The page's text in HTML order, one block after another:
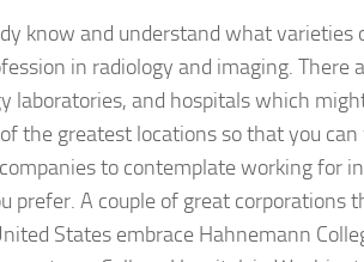
know and understand what varieties
in radiology and imaging. There
laboratories, and hospitals which
the greatest locations so that you can
to contemplate working for
prefer. A couple of great corporations
States embrace Hahnemann